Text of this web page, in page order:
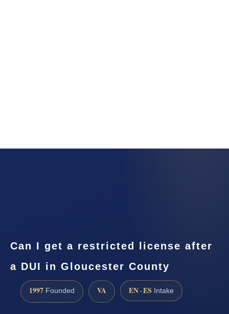
Can I get a restricted license after
a DUI in Gloucester County
1997 Founded VA EN · ES Intake